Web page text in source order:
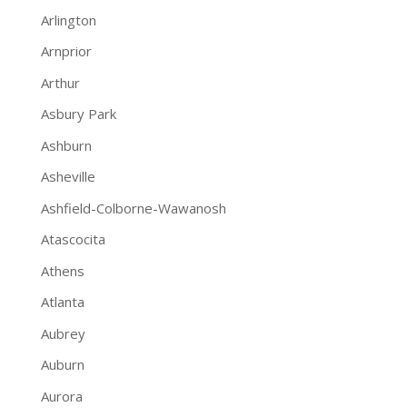
Arlington
Arnprior
Arthur
Asbury Park
Ashburn
Asheville
Ashfield-Colborne-Wawanosh
Atascocita
Athens
Atlanta
Aubrey
Auburn
Aurora